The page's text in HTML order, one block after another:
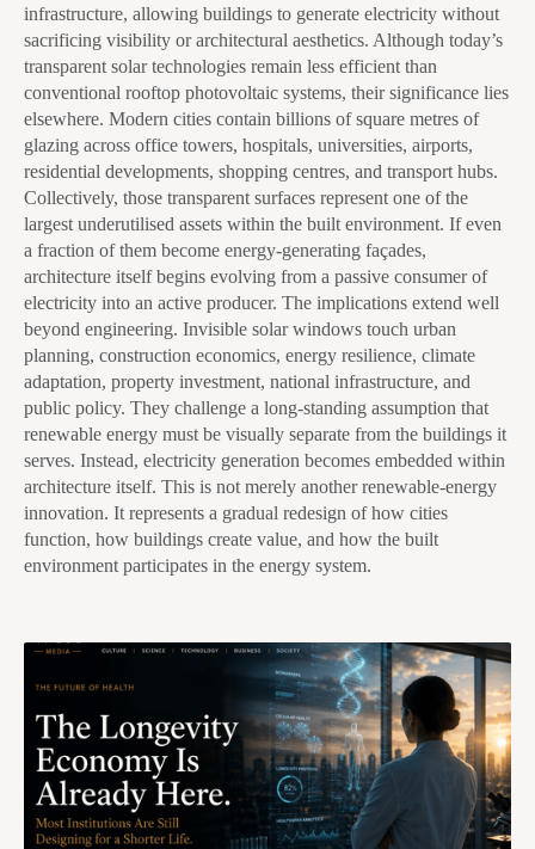
infrastructure, allowing buildings to generate electricity without
sacrificing visibility or architectural aesthetics. Although today’s
transparent solar technologies remain less efficient than
conventional rooftop photovoltaic systems, their significance lies
elsewhere. Modern cities contain billions of square metres of
glazing across office towers, hospitals, universities, airports,
residential developments, shopping centres, and transport hubs.
Collectively, those transparent surfaces represent one of the
largest underutilised assets within the built environment. If even
a fraction of them become energy-generating façades,
architecture itself begins evolving from a passive consumer of
electricity into an active producer. The implications extend well
beyond engineering. Invisible solar windows touch urban
planning, construction economics, energy resilience, climate
adaptation, property investment, national infrastructure, and
public policy. They challenge a long-standing assumption that
renewable energy must be visually separate from the buildings it
serves. Instead, electricity generation becomes embedded within
architecture itself. This is not merely another renewable-energy
innovation. It represents a gradual redesign of how cities
function, how buildings create value, and how the built
environment participates in the energy system.